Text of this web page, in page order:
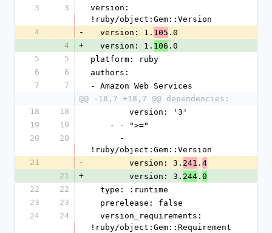
3
3
version:
!ruby/object:Gem::Version
4
-
  version: 1.
105 .0
4
+
  version: 1.
106 .0
5
5
platform: ruby
6
6
authors:
7
7
- Amazon Web Services
@@ -18,7 +18,7 @@ dependencies:
18
18
        version: '3'
19
19
    - - ">="
20
20
!ruby/object:Gem::Version
21
-
        version: 3.
241 . 4
21
+
        version: 3.
244 . 0
22
22
  type: :runtime
23
23
  prerelease: false
24
24
!ruby/object:Gem::Requirement